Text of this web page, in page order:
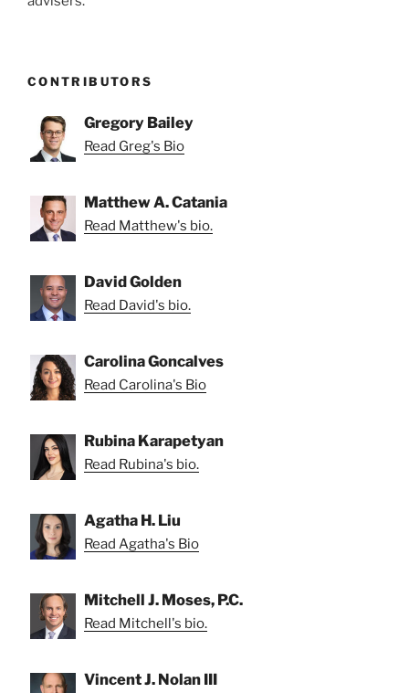
CONTRIBUTORS
Gregory Bailey
Read Greg's Bio
Matthew A. Catania
Read Matthew's bio.
David Golden
Read David's bio.
Carolina Goncalves
Read Carolina's Bio
Rubina Karapetyan
Read Rubina's bio.
Agatha H. Liu
Read Agatha's Bio
Mitchell J. Moses, P.C.
Read Mitchell's bio.
Vincent J. Nolan III